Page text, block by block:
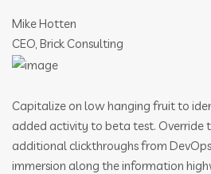
Mike Hotten
CEO, Brick Consulting
Capitalize on low hanging fruit to
added activity to beta test. Override
additional clickthroughs from
immersion along the information